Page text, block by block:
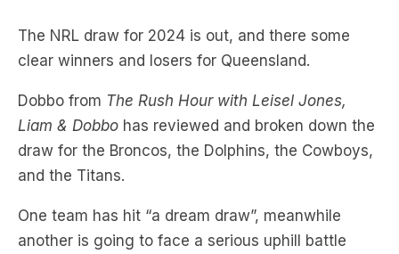
The NRL draw for 2024 is out, and there some
clear winners and losers for Queensland.
Dobbo from The Rush Hour with Leisel Jones,
Liam & Dobbo has reviewed and broken down the
draw for the Broncos, the Dolphins, the Cowboys,
and the Titans.
One team has hit “a dream draw”, meanwhile
another is going to face a serious uphill battle